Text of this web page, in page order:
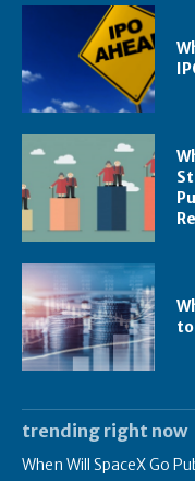
trending right now
When Will SpaceX Go